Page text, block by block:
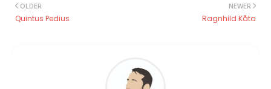
NEWER
Ragnhild Kåta
OLDER
Quintus Pedius